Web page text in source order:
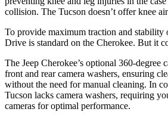
collision. The Tucson doesn’t offer knee
To provide maximum traction and stability
Drive is standard on the Cherokee. But it
The Jeep Cherokee’s optional 360-degree
front and rear camera washers, ensuring
without the need for manual cleaning. In
Tucson lacks camera washers, requiring
cameras for optimal performance.